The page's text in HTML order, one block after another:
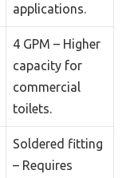
applications.
4 GPM – Higher
capacity for
commercial
toilets.
Soldered fitting
– Requires